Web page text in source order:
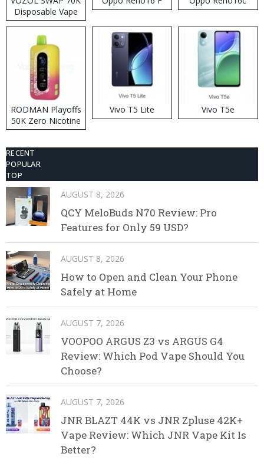
Disposable Vape
RODMAN Playoffs
50K Zero Nicotine
Disposable Vape
Vivo T5 Lite Vivo T5e
RECENT
POPULAR
TOP
AUGUST 8, 2026
QCY MeloBuds N70 Review: Pro
Features for Only 59 USD?
AUGUST 8, 2026
How to Open and Clean Your Phone
Safely at Home
AUGUST 7, 2026
VOOPOO ARGUS Z3 vs ARGUS G4
Review: Which Pod Vape Should You
Choose?
AUGUST 7, 2026
JNR BLAZT 44K vs JNR Zpluse 42K+
Vape Review: Which JNR Vape Kit Is
Better?